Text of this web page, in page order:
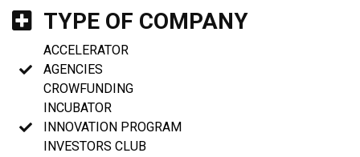
TYPE OF COMPANY
ACCELERATOR
AGENCIES
CROWFUNDING
INCUBATOR
INNOVATION PROGRAM
INVESTORS CLUB